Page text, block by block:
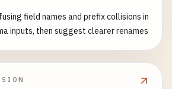
field names and prefix collisions in
inputs, then suggest clearer renames